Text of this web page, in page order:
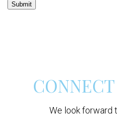
Submit
We look forward